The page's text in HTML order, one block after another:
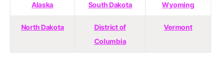
Alaska South Dakota Wyoming
North Dakota
District of
Columbia
Vermont